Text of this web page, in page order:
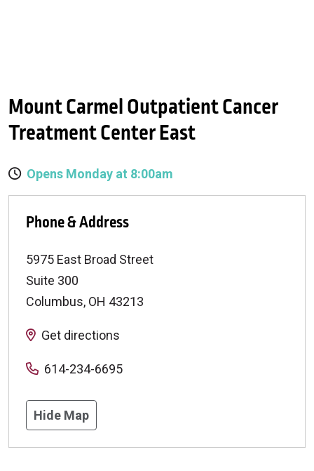
Mount Carmel Outpatient Cancer
Treatment Center East
Opens Monday at 8:00am
Phone & Address
5975 East Broad Street
Suite 300
Columbus, OH 43213
Get directions
614-234-6695
Hide Map